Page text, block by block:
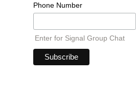
Phone Number
Enter for Signal Group Chat